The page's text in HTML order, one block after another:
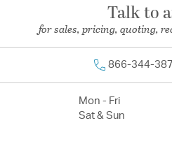
Talk to
for sales, pricing, quoting,
866-344-
Mon - Fri
Sat & Sun